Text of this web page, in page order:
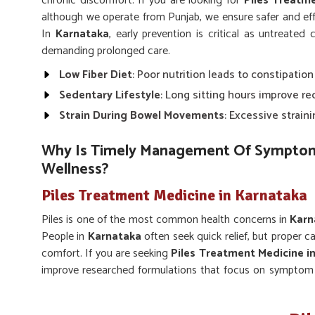
although we operate from Punjab, we ensure safer and
In Karnataka, early prevention is critical as untreated
demanding prolonged care.
Low Fiber Diet: Poor nutrition leads to
Sedentary Lifestyle: Long sitting hours improve
Strain During Bowel Movements: Excessive
Why Is Timely Management Of
Wellness?
Piles Treatment Medicine in Karnataka
Piles is one of the most common health concerns in
People in Karnatakaoften seek quick relief, but proper
comfort. If you are seeking Piles Treatment Medicine
improve researched formulations that focus on